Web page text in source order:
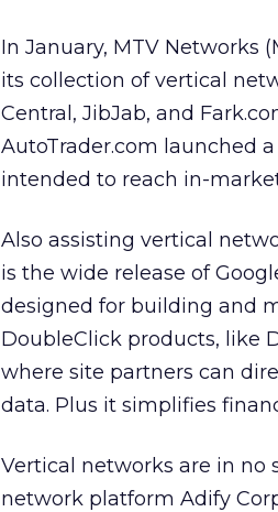
In January, MTV Networks
its collection of vertical
Central, JibJab, and
AutoTrader.com launched
intended to reach in-
Also assisting vertical
is the wide release of
designed for building and
DoubleClick products, like
where site partners can
data. Plus it simplifies
Vertical networks are in no
network platform Adify